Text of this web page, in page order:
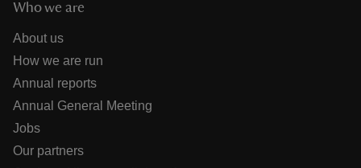
Who we are
About us
How we are run
Annual reports
Annual General Meeting
Jobs
Our partners